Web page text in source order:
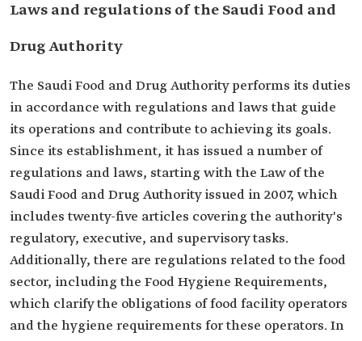
Laws and regulations of the Saudi Food and
Drug Authority
The Saudi Food and Drug Authority performs its duties
in accordance with regulations and laws that guide
its operations and contribute to achieving its goals.
Since its establishment, it has issued a number of
regulations and laws, starting with the Law of the
Saudi Food and Drug Authority issued in 2007, which
includes twenty-five articles covering the authority's
regulatory, executive, and supervisory tasks.
Additionally, there are regulations related to the food
sector, including the Food Hygiene Requirements,
which clarify the obligations of food facility operators
and the hygiene requirements for these operators. In